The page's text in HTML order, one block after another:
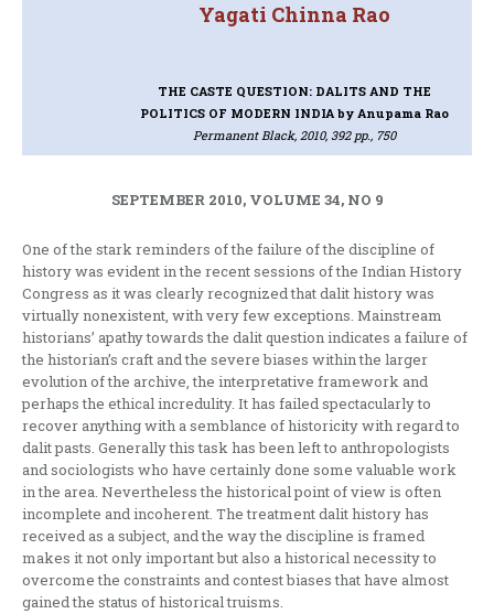
Yagati Chinna Rao
THE CASTE QUESTION: DALITS AND THE
POLITICS OF MODERN INDIAby Anupama Rao
Permanent Black, 2010, 392 pp., 750
SEPTEMBER 2010, VOLUME 34, NO 9
One of the stark reminders of the failure of the discipline of
history was evident in the recent sessions of the Indian History
Congress as it was clearly recognized that dalit history was
virtually nonexistent, with very few exceptions. Mainstream
historians’ apathy towards the dalit question indicates a failure of
the historian’s craft and the severe biases within the larger
evolution of the archive, the interpretative framework and
perhaps the ethical incredulity. It has failed spectacularly to
recover anything with a semblance of historicity with regard to
dalit pasts. Generally this task has been left to anthropologists
and sociologists who have certainly done some valuable work
in the area. Nevertheless the historical point of view is often
incomplete and incoherent. The treatment dalit history has
received as a subject, and the way the discipline is framed
makes it not only important but also a historical necessity to
overcome the constraints and contest biases that have almost
gained the status of historical truisms.